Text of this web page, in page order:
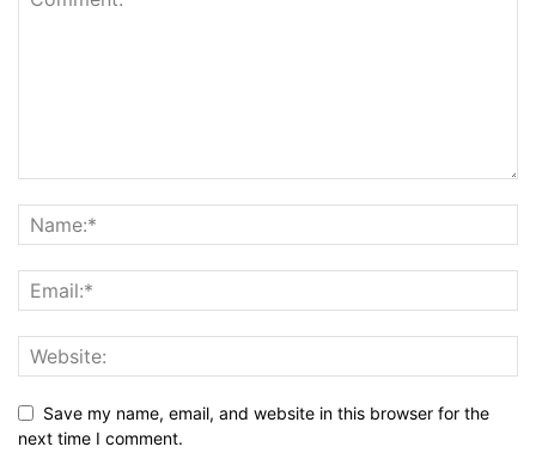
Save my name, email, and website in this browser for the
next time I comment.